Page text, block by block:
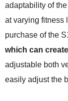
adaptability of
at varying fitness
purchase of the
which can
adjustable both
easily adjust the